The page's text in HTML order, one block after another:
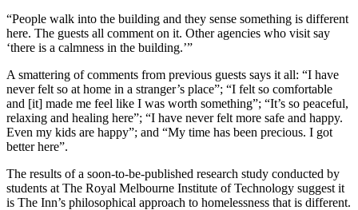
“People walk into the building and they sense something is different
here. The guests all comment on it. Other agencies who visit say
‘there is a calmness in the building.’”
A smattering of comments from previous guests says it all: “I have
never felt so at home in a stranger’s place”; “I felt so comfortable
and [it] made me feel like I was worth something”; “It’s so peaceful,
relaxing and healing here”; “I have never felt more safe and happy.
Even my kids are happy”; and “My time has been precious. I got
better here”.
The results of a soon-to-be-published research study conducted by
students at The Royal Melbourne Institute of Technology suggest it
is The Inn’s philosophical approach to homelessness that is different.